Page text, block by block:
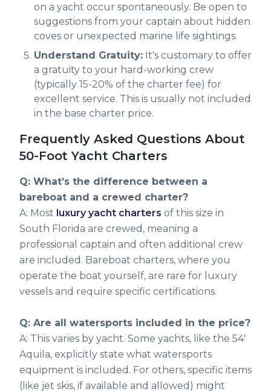
on a yacht occur spontaneously. Be open to
suggestions from your captain about hidden
coves or unexpected marine life sightings.
Understand Gratuity: It's customary to offer
a gratuity to your hard-working crew
(typically 15-20% of the charter fee) for
excellent service. This is usually not included
in the base charter price.
Frequently Asked Questions About
50-Foot Yacht Charters
Q: What’s the difference between a
bareboat and a crewed charter?
A: Most luxury yacht charters of this size in
South Florida are crewed, meaning a
professional captain and often additional crew
are included. Bareboat charters, where you
operate the boat yourself, are rare for luxury
vessels and require specific certifications.
Q: Are all watersports included in the price?
A: This varies by yacht. Some yachts, like the 54'
Aquila, explicitly state what watersports
equipment is included. For others, specific items
(like jet skis, if available and allowed) might